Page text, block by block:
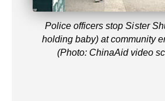
Police officers stop Sister
holding baby) at community
(Photo: ChinaAid video